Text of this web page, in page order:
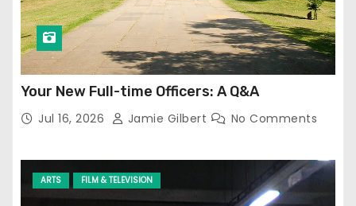
Your New Full-time Officers: A Q&A
Jul 16, 2026 Jamie Gilbert No Comments
ARTS FILM & TELEVISION